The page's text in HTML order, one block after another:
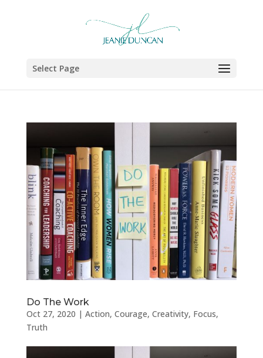
Select Page
Do The Work
Oct 27, 2020 | Action, Courage, Creativity, Focus,
Truth